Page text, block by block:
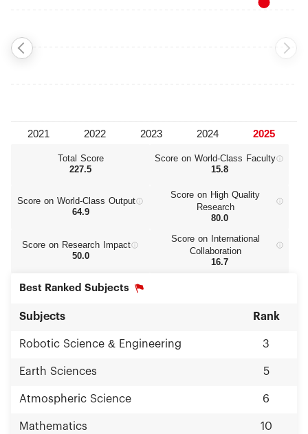
Total Score
227.5
Score on World‑Class Faculty
15.8
Score on World‑Class Output
64.9
Score on High Quality
Research
80.0
Score on Research Impact
50.0
Score on International
Collaboration
16.7
Best Ranked Subjects
Subjects Rank
Robotic Science & Engineering 3
Earth Sciences 5
Atmospheric Science 6
Mathematics 10